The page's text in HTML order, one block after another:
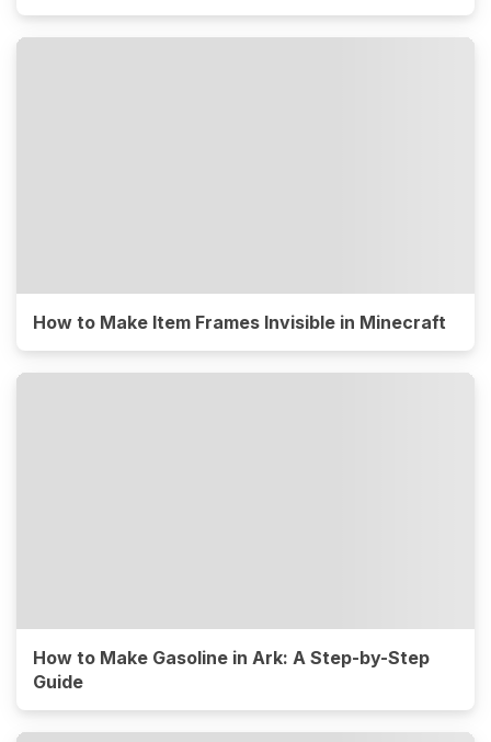
How to Make Item Frames Invisible in Minecraft
How to Make Gasoline in Ark: A Step-by-Step
Guide